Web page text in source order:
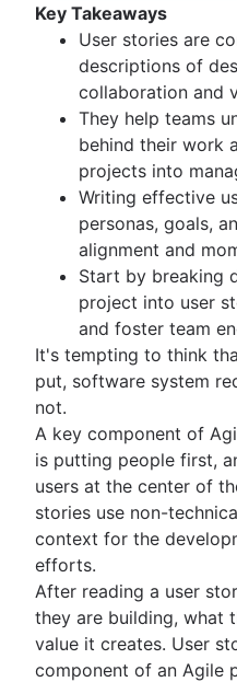
Velocity in Scrum
Definition of
Lean vs. Agile
Scrumban
Lean
Sprint backlog
Burn up chart
Kanban
Kanban metrics
Program vs.
Gantt chart
Definition of
Backlog
Lean process
Backlog
Scope of work
Scrum tools
Agile project
Workflow
Agile templates
Workflow
Project status
Workflow chart
Project roadmap
Key Takeaways
User stories are
descriptions of
collaboration and
They help teams
behind their work
projects into
Writing effective
personas, goals,
alignment and
Start by breaking
project into user
and foster team
It's tempting to think
put, software system
not.
A key component of
is putting people first,
users at the center of
stories use non-
context for the
efforts.
After reading a user
they are building, what
value it creates. User
component of an Agile